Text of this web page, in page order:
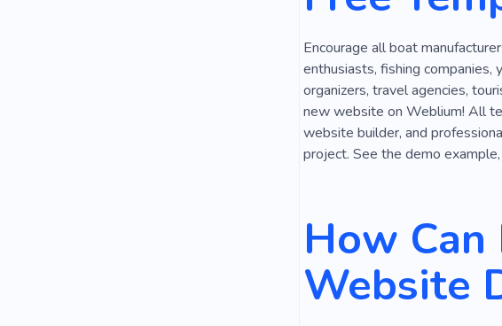
Encourage all boat
enthusiasts, fishing companies,
organizers, travel agencies,
new website on Weblium! All
website builder, and
project. See the demo
How
Website